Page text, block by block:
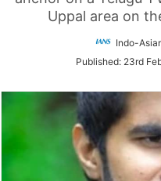
Uppal area on
Indo-
Published: 23rd